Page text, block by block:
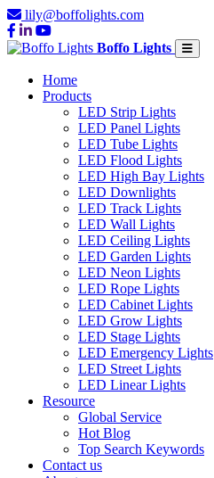
lily@boffolights.com
Boffo Lights
Home
Products
LED Strip Lights
LED Panel Lights
LED Tube Lights
LED Flood Lights
LED High Bay Lights
LED Downlights
LED Track Lights
LED Wall Lights
LED Ceiling Lights
LED Garden Lights
LED Neon Lights
LED Rope Lights
LED Cabinet Lights
LED Grow Lights
LED Stage Lights
LED Emergency Lights
LED Street Lights
LED Linear Lights
Resource
Global Service
Hot Blog
Top Search Keywords
Contact us